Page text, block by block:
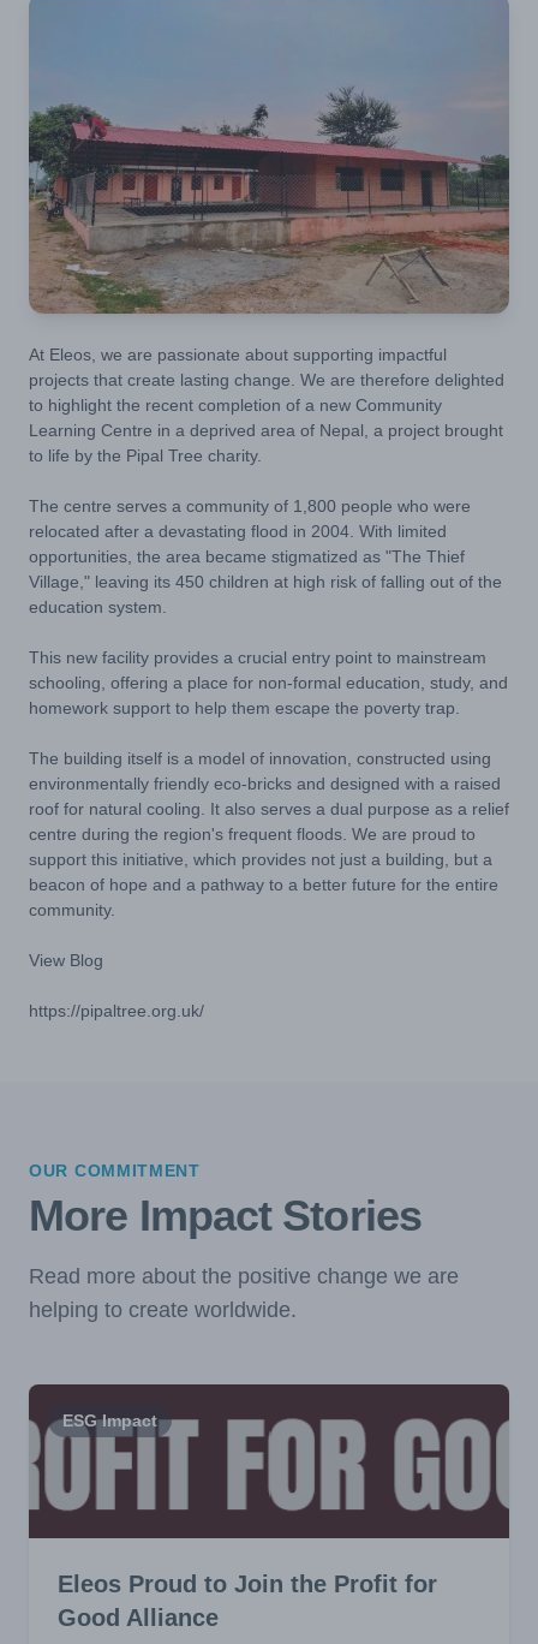
At Eleos, we are passionate about supporting impactful
projects that create lasting change. We are therefore delighted
to highlight the recent completion of a new Community
Learning Centre in a deprived area of Nepal, a project brought
to life by the Pipal Tree charity.
The centre serves a community of 1,800 people who were
relocated after a devastating flood in 2004. With limited
opportunities, the area became stigmatized as "The Thief
Village," leaving its 450 children at high risk of falling out of the
education system.
This new facility provides a crucial entry point to mainstream
schooling, offering a place for non-formal education, study, and
homework support to help them escape the poverty trap.
The building itself is a model of innovation, constructed using
environmentally friendly eco-bricks and designed with a raised
roof for natural cooling. It also serves a dual purpose as a relief
centre during the region's frequent floods. We are proud to
support this initiative, which provides not just a building, but a
beacon of hope and a pathway to a better future for the entire
community.
View Blog
https://pipaltree.org.uk/
OUR COMMITMENT
More Impact Stories
Read more about the positive change we are
helping to create worldwide.
ESG Impact
Eleos Proud to Join the Profit for
Good Alliance